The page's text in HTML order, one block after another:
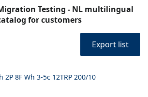
Testing - NL multilingual
for customers
Export list
2P 8F Wh 3-5c 12TRP 200/10